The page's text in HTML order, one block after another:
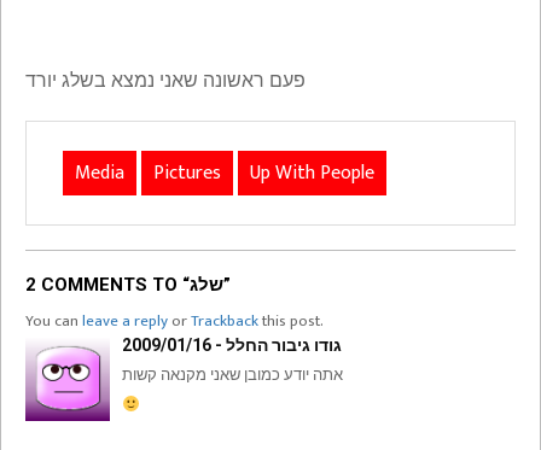
פעם ראשונה שאני נמצא בשלג יורד
Media Pictures Up With People
2 COMMENTS TO “שלג”
You canleave a replyorTrackbackthis post.
גודו גיבור החלל - 2009/01/16
אתה יודע כמובן שאני מקנאה קשות